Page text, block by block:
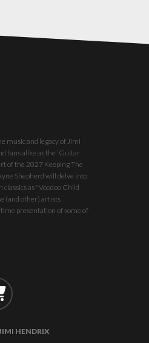
music and legacy of Jimi
fans alike as the 'Guitar
of the 2027 Keeping The
Shepherd will delve into
as "Voodoo Child
(and other) artists
presentation of some of
HENDRIX